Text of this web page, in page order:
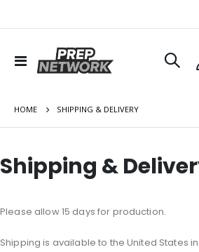
Toggle
Nav
HOME SHIPPING & DELIVERY
Shipping &
Please allow 15 days for production.
Shipping is available to the United States